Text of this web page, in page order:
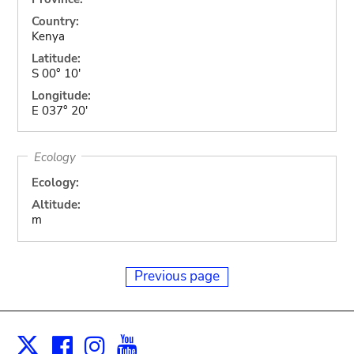
Country:
Kenya
Latitude:
S 00° 10'
Longitude:
E 037° 20'
Ecology
Ecology:
Altitude:
m
Previous page
X Facebook
Instagram